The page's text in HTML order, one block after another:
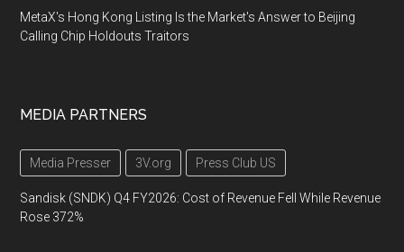
MetaX's Hong Kong Listing Is the Market's Answer to Beijing
Calling Chip Holdouts Traitors
MEDIA PARTNERS
Media Presser 3V.org Press Club US
Sandisk (SNDK) Q4 FY2026: Cost of Revenue Fell While Revenue
Rose 372%